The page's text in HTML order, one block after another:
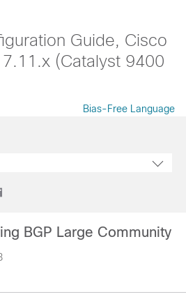
Guide, Cisco
(Catalyst 9400
Bias-Free Language
BGP Large Community